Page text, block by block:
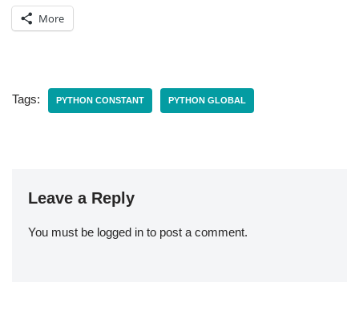
More
Tags: PYTHON CONSTANT PYTHON GLOBAL
Leave a Reply
You must be logged in to post a comment.